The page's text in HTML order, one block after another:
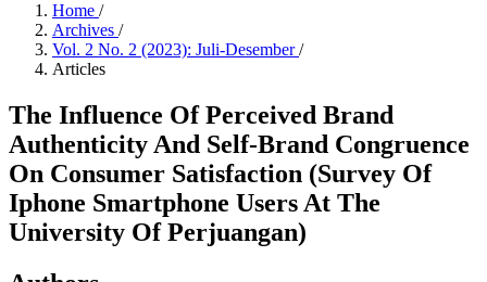
Home /
Archives /
Vol. 2 No. 2 (2023): Juli-Desember/
Articles
The Influence Of Perceived Brand
Authenticity And Self-Brand Congruence
On Consumer Satisfaction (Survey Of
Iphone Smartphone Users At The
University Of Perjuangan)